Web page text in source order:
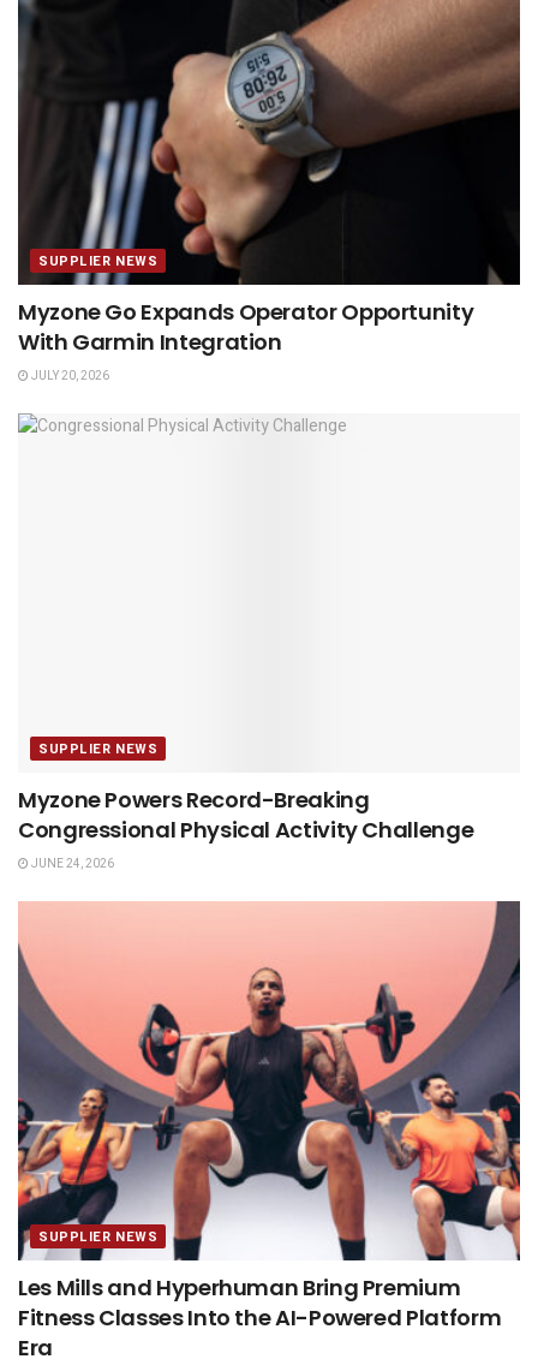
SUPPLIER NEWS
Myzone Go Expands Operator Opportunity
With Garmin Integration
JULY 20, 2026
SUPPLIER NEWS
Myzone Powers Record-Breaking
Congressional Physical Activity Challenge
JUNE 24, 2026
SUPPLIER NEWS
Les Mills and Hyperhuman Bring Premium
Fitness Classes Into the AI-Powered Platform
Era